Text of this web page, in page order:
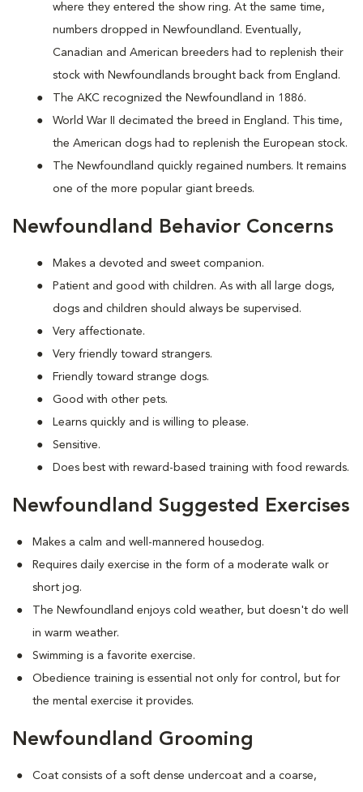
where they entered the show ring. At the same time,
numbers dropped in Newfoundland. Eventually,
Canadian and American breeders had to replenish their
stock with Newfoundlands brought back from England.
The AKC recognized the Newfoundland in 1886.
World War II decimated the breed in England. This time,
the American dogs had to replenish the European stock.
The Newfoundland quickly regained numbers. It remains
one of the more popular giant breeds.
Newfoundland Behavior Concerns
Makes a devoted and sweet companion.
Patient and good with children. As with all large dogs,
dogs and children should always be supervised.
Very affectionate.
Very friendly toward strangers.
Friendly toward strange dogs.
Good with other pets.
Learns quickly and is willing to please.
Sensitive.
Does best with reward-based training with food rewards.
Newfoundland Suggested Exercises
Makes a calm and well-mannered housedog.
Requires daily exercise in the form of a moderate walk or
short jog.
The Newfoundland enjoys cold weather, but doesn't do well
in warm weather.
Swimming is a favorite exercise.
Obedience training is essential not only for control, but for
the mental exercise it provides.
Newfoundland Grooming
Coat consists of a soft dense undercoat and a coarse,